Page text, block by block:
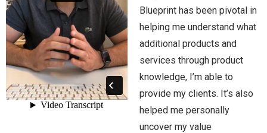
Blueprint has been pivotal in
helping me understand what
additional products and
services through product
knowledge, I’m able to
provide my clients. It’s also
helped me personally
uncover my value